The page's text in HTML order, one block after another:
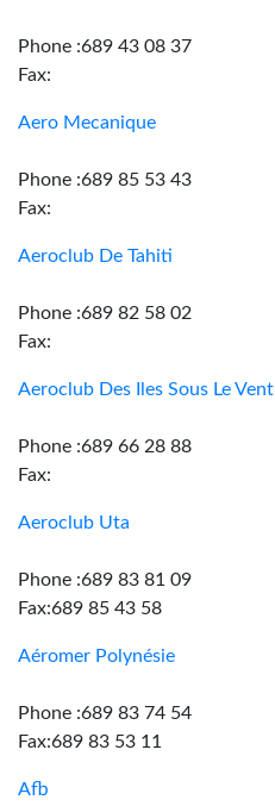
Phone :689 43 08 37
Fax:
Aero Mecanique
Phone :689 85 53 43
Fax:
Aeroclub De Tahiti
Phone :689 82 58 02
Fax:
Aeroclub Des Iles Sous Le Vent
Phone :689 66 28 88
Fax:
Aeroclub Uta
Phone :689 83 81 09
Fax:689 85 43 58
Aéromer Polynésie
Phone :689 83 74 54
Fax:689 83 53 11
Afb